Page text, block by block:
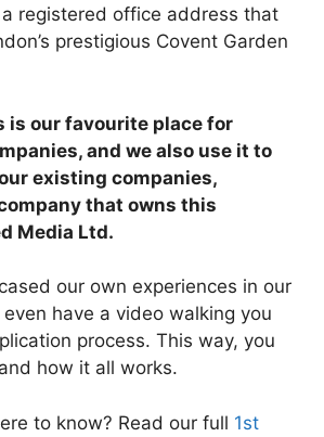
registered office address that
prestigious Covent Garden
is our favourite place for
and we also use it to
existing companies,
that owns this
Media Ltd.
our own experiences in our
have a video walking you
process. This way, you
how it all works.
to know? Read our full 1st